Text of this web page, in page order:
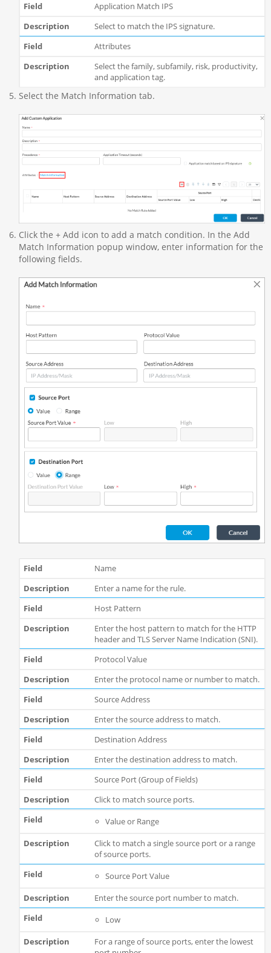
Application Match IPS
Select to match the IPS signature.
Attributes
Select the family, subfamily, risk, productivity,
and application tag.
Select the Match Information tab.
Click the + Add icon to add a match condition. In the Add
Match Information popup window, enter information for the
following fields.
Name
Enter a name for the rule.
Host Pattern
Enter the host pattern to match for the HTTP
header and TLS Server Name Indication (SNI).
Protocol Value
Enter the protocol name or number to match.
Source Address
Enter the source address to match.
Destination Address
Enter the destination address to match.
Source Port (Group of Fields)
Click to match source ports.
Value or Range
Click to match a single source port or a range
of source ports.
Source Port Value
Enter the source port number to match.
Low
For a range of source ports, enter the lowest